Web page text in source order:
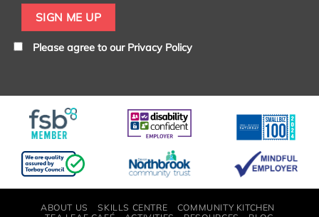
Please agree to our Privacy Policy
ABOUT US SKILLS CENTRE
COMMUNITY KITCHEN